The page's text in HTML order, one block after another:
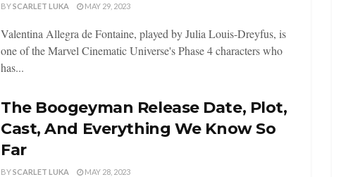
BYSCARLET LUKA MAY 29, 2023
Valentina Allegra de Fontaine, played by Julia Louis-Dreyfus, is
one of the Marvel Cinematic Universe's Phase 4 characters who
has...
The Boogeyman Release Date, Plot,
Cast, And Everything We Know So
Far
BYSCARLET LUKA MAY 28, 2023